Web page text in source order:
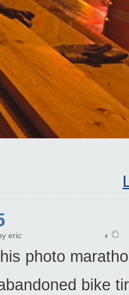
eric
photo
bike